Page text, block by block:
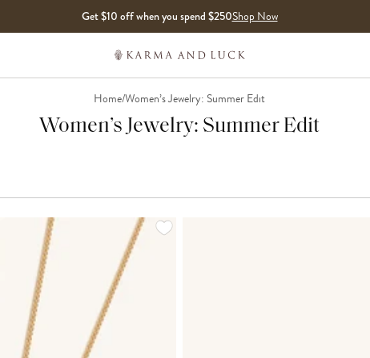
Get $10 off when you spend $250Shop Now
Home/Women’s Jewelry: Summer Edit
Women’s Jewelry: Summer Edit